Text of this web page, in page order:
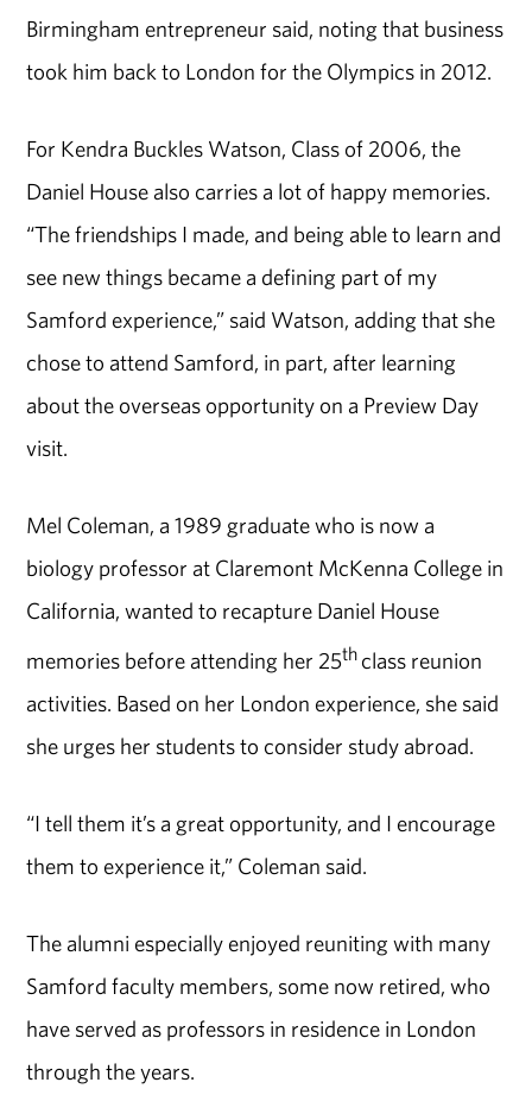
Birmingham entrepreneur said, noting that business
took him back to London for the Olympics in 2012.
For Kendra Buckles Watson, Class of 2006, the
Daniel House also carries a lot of happy memories.
“The friendships I made, and being able to learn and
see new things became a defining part of my
Samford experience,” said Watson, adding that she
chose to attend Samford, in part, after learning
about the overseas opportunity on a Preview Day
visit.
Mel Coleman, a 1989 graduate who is now a
biology professor at Claremont McKenna College in
California, wanted to recapture Daniel House
memories before attending her 25th class reunion
activities. Based on her London experience, she said
she urges her students to consider study abroad.
“I tell them it’s a great opportunity, and I encourage
them to experience it,” Coleman said.
The alumni especially enjoyed reuniting with many
Samford faculty members, some now retired, who
have served as professors in residence in London
through the years.